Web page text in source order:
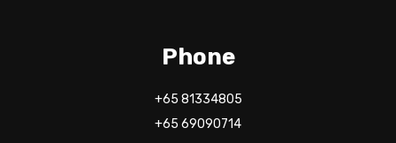
Phone
+65 81334805
+65 69090714